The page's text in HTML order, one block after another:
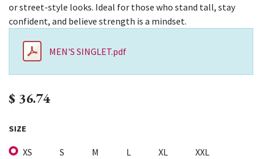
or street-style looks. Ideal for those who stand tall, stay
confident, and believe strength is a mindset.
MEN'S SINGLET.pdf
$ 36.74
SIZE
XS S M L XL XXL